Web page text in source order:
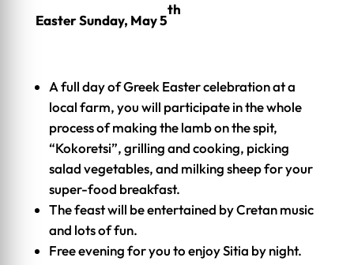
Easter Sunday, May 5
th
A full day of Greek Easter celebration at a
local farm, you will participate in the whole
process of making the lamb on the spit,
“Kokoretsi”, grilling and cooking, picking
salad vegetables, and milking sheep for your
super-food breakfast.
The feast will be entertained by Cretan music
and lots of fun.
Free evening for you to enjoy Sitia by night.